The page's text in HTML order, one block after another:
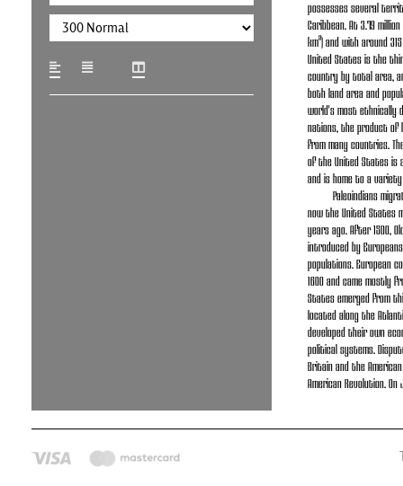
possesses several
Caribbean. At 3.79
km²) and with around
United States is the
country by total area,
both land area and
world's most ethnically
nations, the product of
from many countries.
of the United States is
and is home to a
Paleoindians
now the United States
years ago. After 1500,
introduced by
populations. European
1600 and came mostly
States emerged from
located along the
developed their own
political systems.
Britain and the
American Revolution. On